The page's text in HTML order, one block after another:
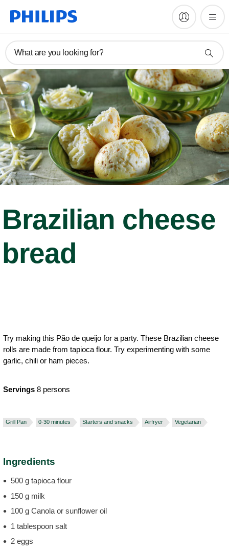
What are you looking for?
Brazilian cheese
bread
Try making this Pão de queijo for a party. These Brazilian cheese
rolls are made from tapioca flour. Try experimenting with some
garlic, chili or ham pieces.
Servings 8 persons
Grill Pan 0-30 minutes Starters and snacks Airfryer Vegetarian
Ingredients
500 g tapioca flour
150 g milk
100 g Canola or sunflower oil
1 tablespoon salt
2 eggs